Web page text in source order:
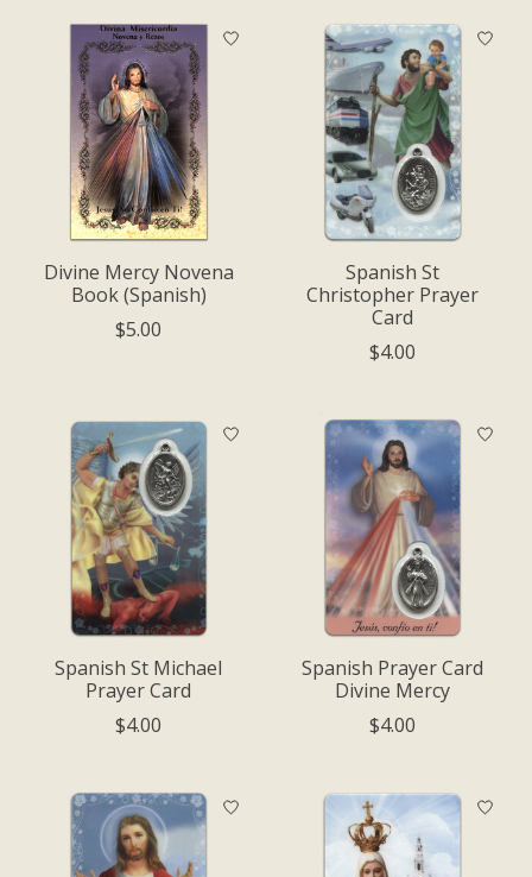
Divine Mercy Novena
Book (Spanish)
$5.00
Spanish St
Christopher Prayer
Card
$4.00
Spanish St Michael
Prayer Card
$4.00
Spanish Prayer Card
Divine Mercy
$4.00